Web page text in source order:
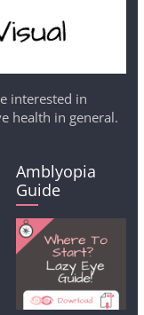
interested in
health in general.
Amblyopia
Guide